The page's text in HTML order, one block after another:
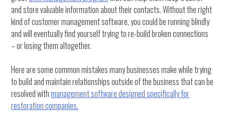
and store valuable information about their contacts. Without the right
kind of customer management software, you could be running blindly
and will eventually find yourself trying to re-build broken connections
– or losing them altogether.
Here are some common mistakes many businesses make while trying
to build and maintain relationships outside of the business that can be
resolved withmanagement software designed specifically for
restoration companies.